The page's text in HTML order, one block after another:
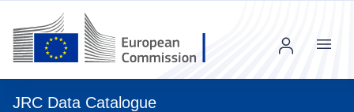
JRC Data Catalogue
Menu